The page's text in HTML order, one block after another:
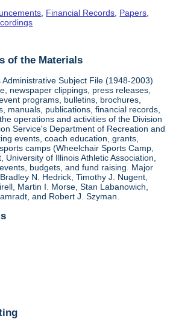
Financial Records Papers
of the Materials
Subject File (1948-2003)
newspaper clippings, press releases,
programs, bulletins, brochures,
manuals, publications, financial records,
operations and activities of the Division
Service's Department of Recreation and
events, coach education, grants,
camps (Wheelchair Sports Camp,
of Illinois Athletic Association,
budgets, and fund raising. Major
N. Hedrick, Timothy J. Nugent,
Martin I. Morse, Stan Labanowich,
and Robert J. Szyman.